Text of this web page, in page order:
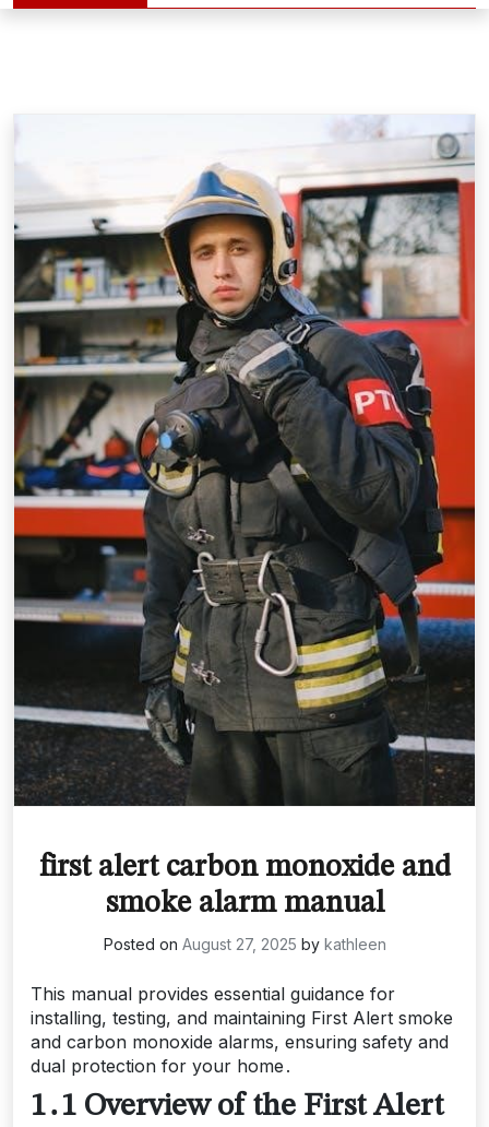
first alert carbon monoxide and
smoke alarm manual
Posted on August 27, 2025 by kathleen
This manual provides essential guidance for
installing, testing, and maintaining First Alert smoke
and carbon monoxide alarms, ensuring safety and
dual protection for your home․
1․1 Overview of the First Alert